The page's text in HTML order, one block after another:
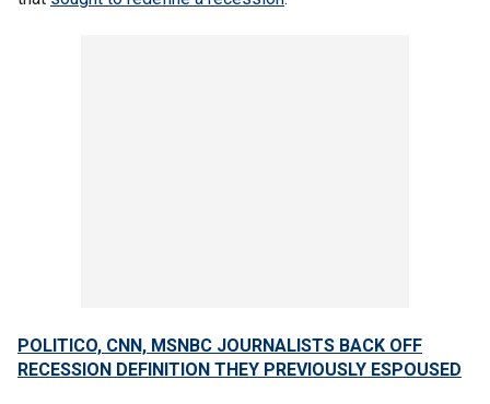
POLITICO, CNN, MSNBC JOURNALISTS BACK OFF
RECESSION DEFINITION THEY PREVIOUSLY ESPOUSED